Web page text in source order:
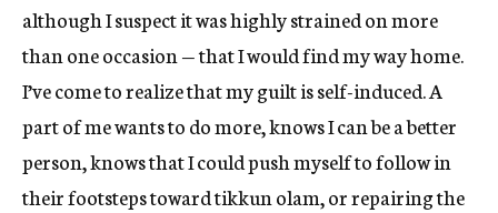
although I suspect it was highly strained on more
than one occasion — that I would find my way home.
I’ve come to realize that my guilt is self-induced. A
part of me wants to do more, knows I can be a better
person, knows that I could push myself to follow in
their footsteps toward tikkun olam, or repairing the